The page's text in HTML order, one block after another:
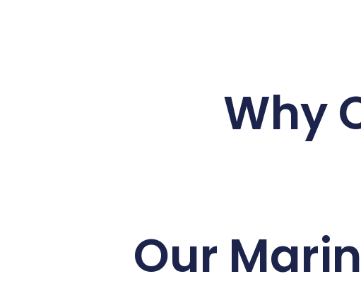
Why
Our